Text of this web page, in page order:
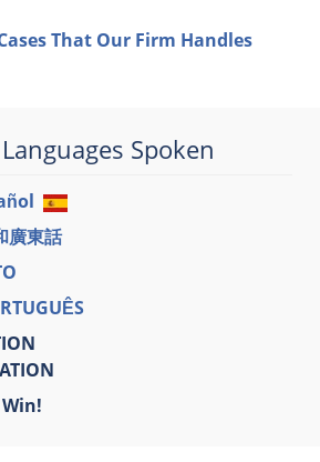
That Our Firm Handles
Spoken
廣東話